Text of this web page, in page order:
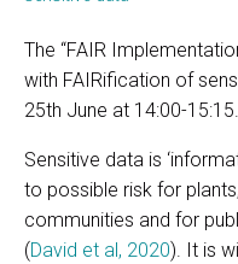
The “FAIR
with FAIRification of
25th June at 14:00-15:15.
Sensitive data is
to possible risk for
communities and for
(David et al, 2020). It is